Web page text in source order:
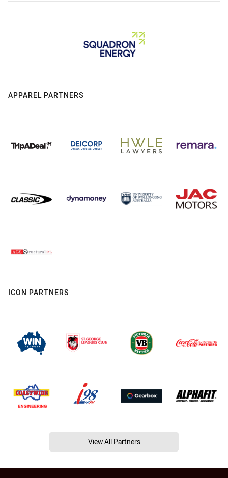
APPAREL PARTNERS
ICON PARTNERS
View All Partners